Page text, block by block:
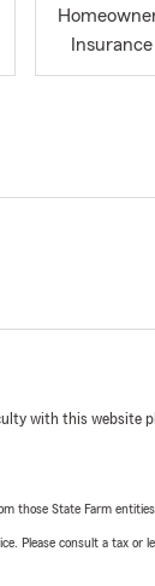
Insurance
with this website
those State Farm
Please consult a tax or